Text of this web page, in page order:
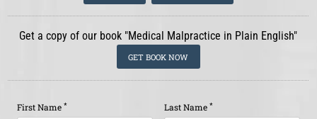
Get a copy of our book "Medical Malpractice in Plain English"
GET BOOK NOW
First Name * Last Name *